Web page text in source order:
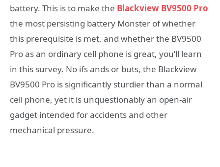
battery. This is to make the Blackview BV9500 Pro
the most persisting battery Monster of whether
this prerequisite is met, and whether the BV9500
Pro as an ordinary cell phone is great, you’ll learn
in this survey. No ifs ands or buts, the Blackview
BV9500 Pro is significantly sturdier than a normal
cell phone, yet it is unquestionably an open-air
gadget intended for accidents and other
mechanical pressure.